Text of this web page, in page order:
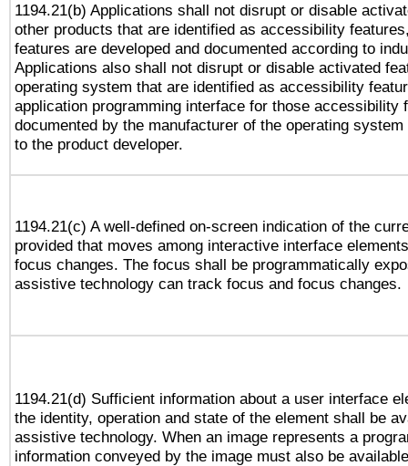
1194.21(b) Applications shall not disrupt or disable
other products that are identified as accessibility
features are developed and documented according to
Applications also shall not disrupt or disable activated
operating system that are identified as accessibility
application programming interface for those accessibility
documented by the manufacturer of the operating
to the product developer.
1194.21(c) A well-defined on-screen indication of the
provided that moves among interactive interface
focus changes. The focus shall be programmatically
assistive technology can track focus and focus changes.
1194.21(d) Sufficient information about a user interface
the identity, operation and state of the element shall be
assistive technology. When an image represents a
information conveyed by the image must also be